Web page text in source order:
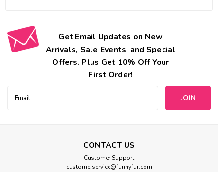
Get Email Updates on New
Arrivals, Sale Events, and Special
Offers. Plus Get 10% Off Your
First Order!
Address
CONTACT US
Customer Support
customerservice@funnyfur.com